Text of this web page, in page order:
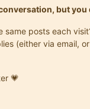
but you
posts each
(either via email,
💗